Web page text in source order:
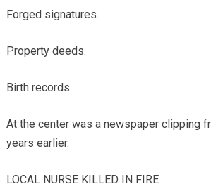
Forged signatures.
Property deeds.
Birth records.
At the center was a newspaper clipping
years earlier.
LOCAL NURSE KILLED IN FIRE